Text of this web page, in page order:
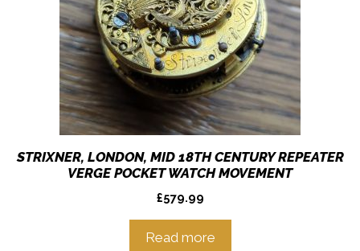
STRIXNER, LONDON, MID 18TH CENTURY REPEATER
VERGE POCKET WATCH MOVEMENT
£579.99
Read more